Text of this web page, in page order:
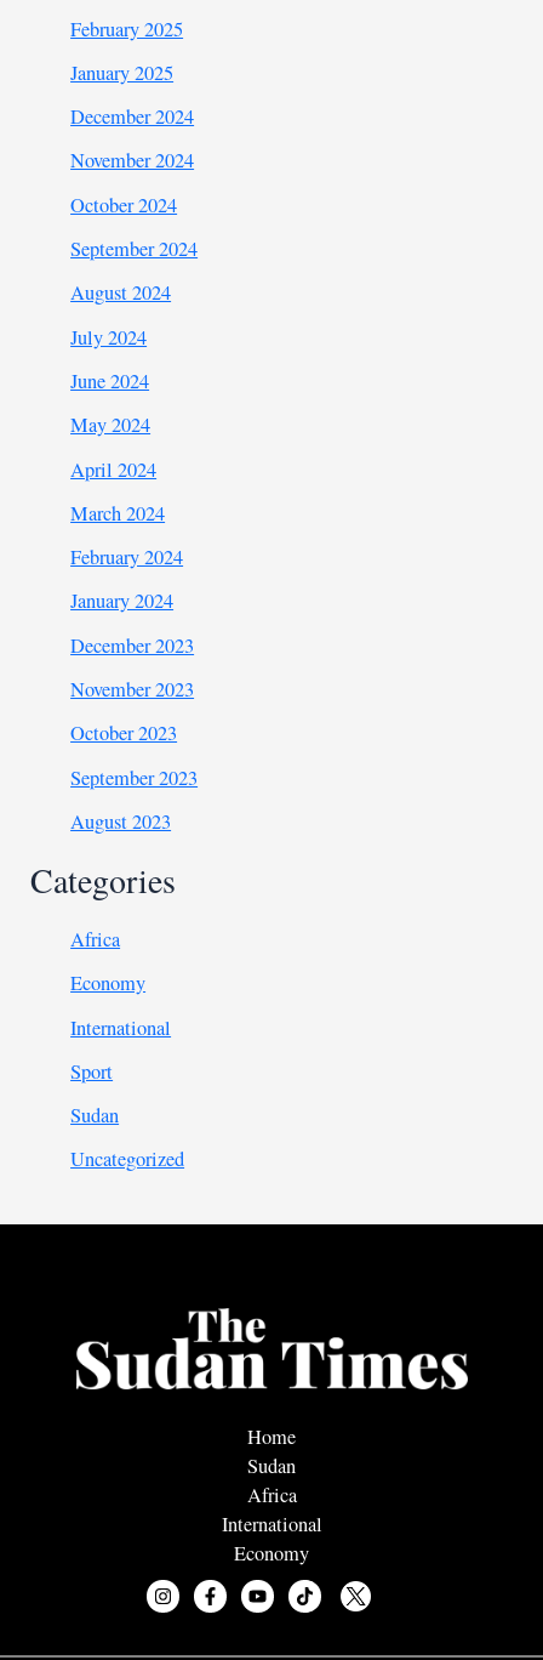
February 2025
January 2025
December 2024
November 2024
October 2024
September 2024
August 2024
July 2024
June 2024
May 2024
April 2024
March 2024
February 2024
January 2024
December 2023
November 2023
October 2023
September 2023
August 2023
Categories
Africa
Economy
International
Sport
Sudan
Uncategorized
Home
Sudan
Africa
International
Economy